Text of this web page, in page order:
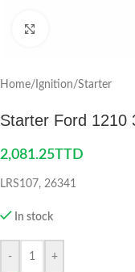
Home/ Ignition/Starter
Starter Ford 1210
2,081.25TTD
LRS107, 26341
In stock
- +